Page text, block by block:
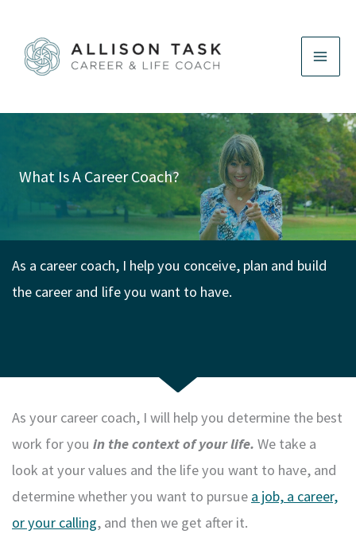
content
What Is A Career Coach?
As a career coach, I help you conceive, plan and build
the career and life you want to have.
As your career coach, I will help you determine the best
work for you in the context of your life. We take a
look at your values and the life you want to have, and
determine whether you want to pursue a job, a career,
or your calling, and then we get after it.